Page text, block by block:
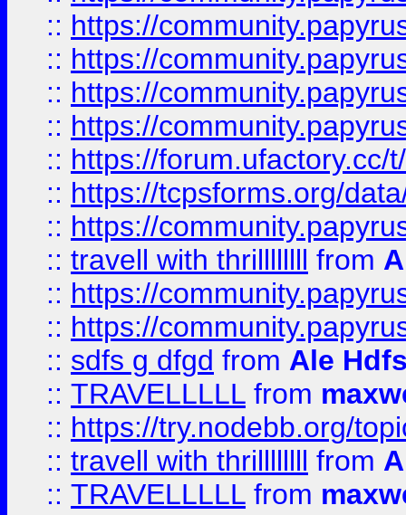
:: https://
:: https://
:: https://
:: https://
:: https://forum.ufactory.cc/
:: https://tcpsforms.org/
:: https://
:: travell with thrillllllll from
:: https://
:: https://
:: sdfs g dfgd from Ale
:: TRAVELLLLL from
:: https://try.nodebb.org/
:: travell with thrillllllll from
:: TRAVELLLLL from